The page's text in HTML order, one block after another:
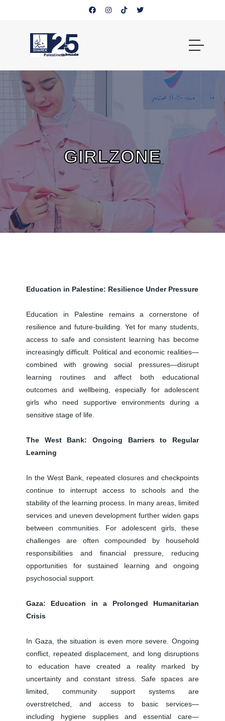
GIRLZONE
Education in Palestine: Resilience Under Pressure
Education in Palestine remains a cornerstone of
resilience and future-building. Yet for many students,
access to safe and consistent learning has become
increasingly difficult. Political and economic realities—
combined with growing social pressures—disrupt
learning routines and affect both educational
outcomes and wellbeing, especially for adolescent
girls who need supportive environments during a
sensitive stage of life.
The West Bank: Ongoing Barriers to Regular
Learning
In the West Bank, repeated closures and checkpoints
continue to interrupt access to schools and the
stability of the learning process. In many areas, limited
services and uneven development further widen gaps
between communities. For adolescent girls, these
challenges are often compounded by household
responsibilities and financial pressure, reducing
opportunities for sustained learning and ongoing
psychosocial support.
Gaza: Education in a Prolonged Humanitarian
Crisis
In Gaza, the situation is even more severe. Ongoing
conflict, repeated displacement, and long disruptions
to education have created a reality marked by
uncertainty and constant stress. Safe spaces are
limited, community support systems are
overstretched, and access to basic services—
including hygiene supplies and essential care—